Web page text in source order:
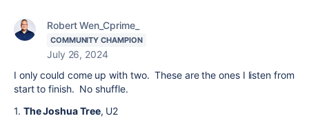
Robert Wen_Cprime_
COMMUNITY CHAMPION
July 26, 2024
I only could come up with two. These are the ones I listen from
start to finish. No shuffle.
1. The Joshua Tree, U2